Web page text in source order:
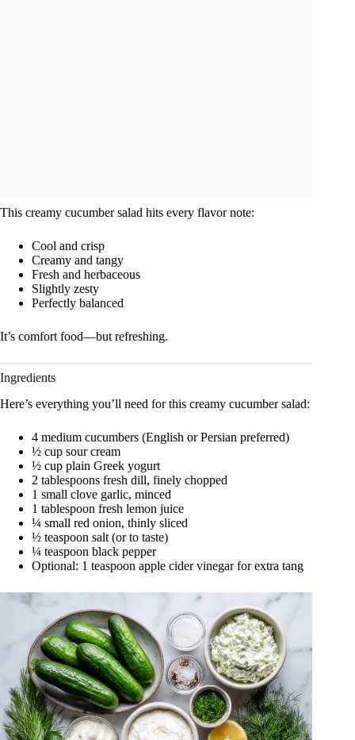
This creamy cucumber salad hits every flavor note:
Cool and crisp
Creamy and tangy
Fresh and herbaceous
Slightly zesty
Perfectly balanced
It’s comfort food—but refreshing.
Ingredients
Here’s everything you’ll need for this creamy cucumber salad:
4 medium cucumbers (English or Persian preferred)
½ cup sour cream
½ cup plain Greek yogurt
2 tablespoons fresh dill, finely chopped
1 small clove garlic, minced
1 tablespoon fresh lemon juice
¼ small red onion, thinly sliced
½ teaspoon salt (or to taste)
¼ teaspoon black pepper
Optional: 1 teaspoon apple cider vinegar for extra tang